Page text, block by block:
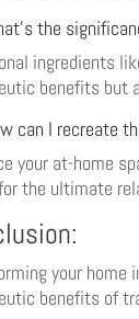
the
ingredients
benefits but
can I recreate
your at-home
the ultimate
your
benefits of